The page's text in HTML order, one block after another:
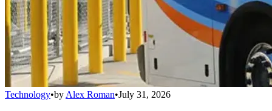
Technology•by Alex Roman•July 31, 2026